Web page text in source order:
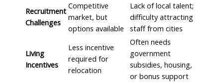
Recruitment
Challenges
Competitive
market, but
options available
Lack of local talent;
difficulty attracting
staff from cities
Living
Incentives
Less incentive
required for
relocation
Often needs
government
subsidies, housing,
or bonus support